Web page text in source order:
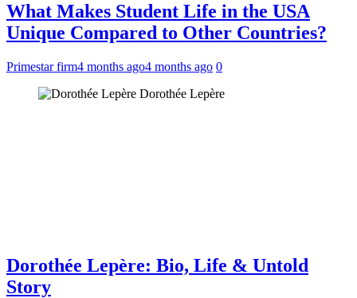
What Makes Student Life in the USA
Unique Compared to Other Countries?
Primestar firm4 months ago4 months ago 0
Dorothée Lepère
Dorothée Lepère: Bio, Life & Untold
Story